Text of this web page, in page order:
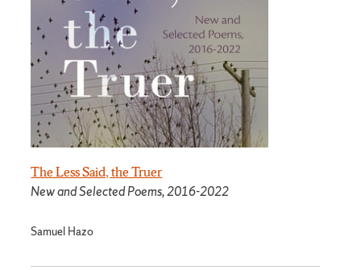
The Less Said, the Truer
New and Selected Poems, 2016-2022
Samuel Hazo